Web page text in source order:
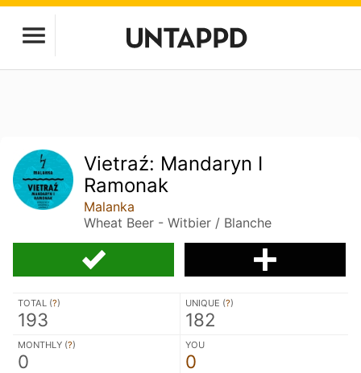
Vietraź: Mandaryn I
Ramonak
Malanka
Wheat Beer - Witbier / Blanche
TOTAL (?)
193
UNIQUE (?)
182
MONTHLY (?)
0
YOU
0